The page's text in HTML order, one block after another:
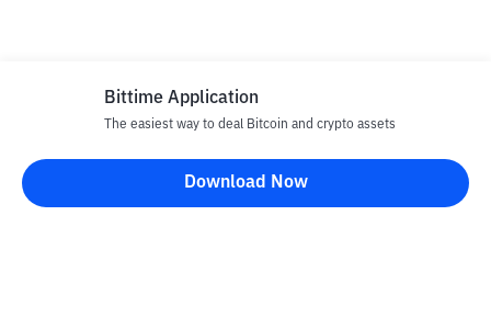
Disclaimer
All articles on this website are only information and are not
Bittime Application
The easiest way to deal Bitcoin and crypto assets
Download Now